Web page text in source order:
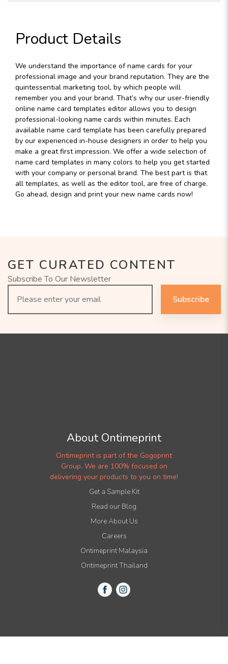
Product Details
We understand the importance of name cards for your
professional image and your brand reputation. They are the
quintessential marketing tool, by which people will
remember you and your brand. That’s why our user-friendly
online name card templates editor allows you to design
professional-looking name cards within minutes. Each
available name card template has been carefully prepared
by our experienced in-house designers in order to help you
make a great first impression. We offer a wide selection of
name card templates in many colors to help you get started
with your company or personal brand. The best part is that
all templates, as well as the editor tool, are free of charge.
Go ahead, design and print your new name cards now!
GET CURATED CONTENT
Subscribe To Our Newsletter
Subscribe
About Ontimeprint
Ontimeprint is part of the Gogoprint
Group. We are 100% focused on
delivering your products to you on time!
Get a Sample Kit
Read our Blog
More About Us
Careers
Ontimeprint Malaysia
Ontimeprint Thailand